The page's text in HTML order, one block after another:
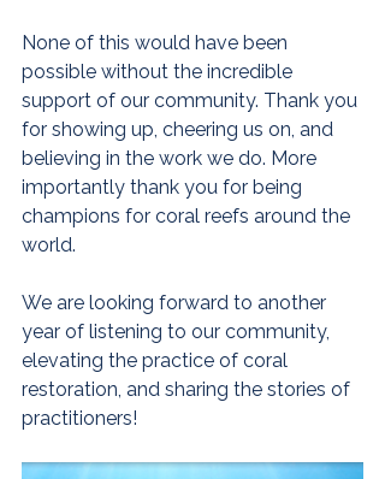
None of this would have been
possible without the incredible
support of our community. Thank you
for showing up, cheering us on, and
believing in the work we do. More
importantly thank you for being
champions for coral reefs around the
world.
We are looking forward to another
year of listening to our community,
elevating the practice of coral
restoration, and sharing the stories of
practitioners!